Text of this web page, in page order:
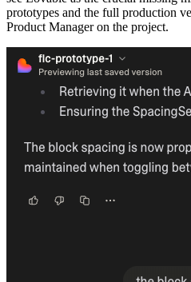
prototypes and the full production
Product Manager on the project.